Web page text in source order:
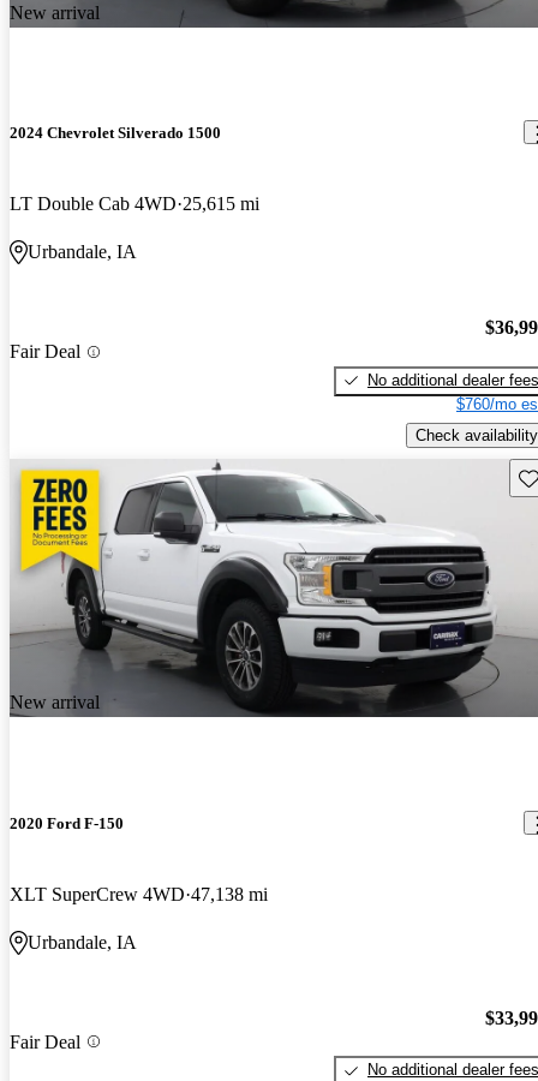
New arrival
2024 Chevrolet Silverado 1500
LT Double Cab 4WD 25,615 mi
Urbandale, IA
Fair Deal
No additional dealer fees
$760/mo
Check availability
New arrival
2020 Ford F-150
XLT SuperCrew 4WD 47,138 mi
Urbandale, IA
Fair Deal
No additional dealer fees